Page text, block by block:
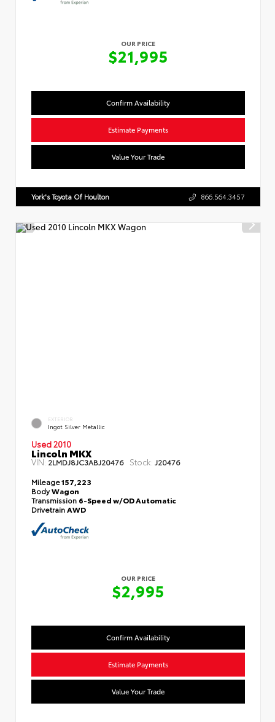
OUR PRICE
$21,995
Confirm Availability
Estimate Payments
Value Your Trade
York's Toyota Of Houlton 866.564.3457
EXTERIOR
Ingot Silver Metallic
Used 2010
Lincoln MKX
VIN:2LMDJ8JC3ABJ20476 Stock: J20476
Mileage157,223
BodyWagon
Transmission 6-Speed w/OD Automatic
Drivetrain AWD
OUR PRICE
$2,995
Confirm Availability
Estimate Payments
Value Your Trade